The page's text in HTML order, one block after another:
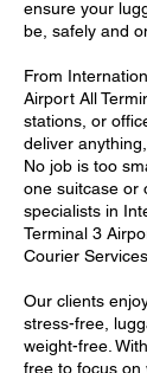
ensure your
be, safely and
From
Airport All
stations, or
deliver
No job is too
one suitcase or
specialists in
Terminal 3
Courier Services.
Our clients
stress-free,
weight-free.
free to focus on